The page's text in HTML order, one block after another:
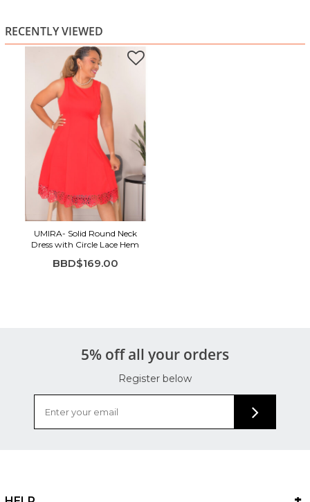
RECENTLY VIEWED
UMIRA- Solid Round Neck
Dress with Circle Lace Hem
BBD$169.00
5% off all your orders
Register below